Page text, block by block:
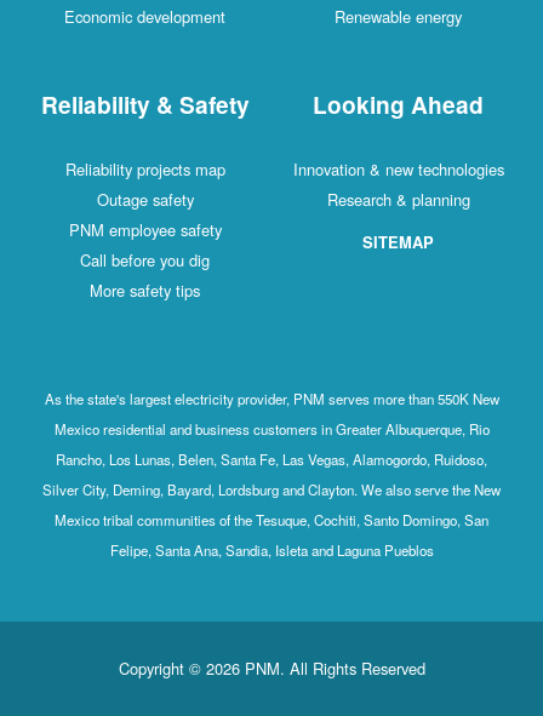
Economic development
Renewable energy
Reliability & Safety
Reliability projects map
Outage safety
PNM employee safety
Call before you dig
More safety tips
Looking Ahead
Innovation & new technologies
Research & planning
SITEMAP
As the state's largest electricity provider, PNM serves more than 550K New
Mexico residential and business customers in Greater Albuquerque, Rio
Rancho, Los Lunas, Belen, Santa Fe, Las Vegas, Alamogordo, Ruidoso,
Silver City, Deming, Bayard, Lordsburg and Clayton. We also serve the New
Mexico tribal communities of the Tesuque, Cochiti, Santo Domingo, San
Felipe, Santa Ana, Sandia, Isleta and Laguna Pueblos
Copyright © 2026 PNM. All Rights Reserved